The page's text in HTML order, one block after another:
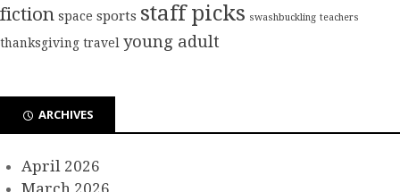
fiction space sports staff picks swashbuckling teachers
thanksgiving travel young adult
ARCHIVES
April 2026
March 2026